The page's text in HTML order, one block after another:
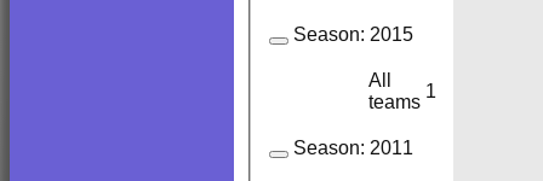
Season: 2015
All
teams
1
Season: 2011